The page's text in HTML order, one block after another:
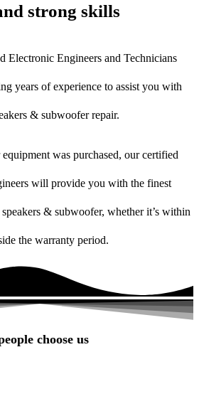
strong skills
Electronic Engineers and Technicians
years of experience to assist you with
& subwoofer repair.
was purchased, our certified
will provide you with the finest
& subwoofer, whether it’s within
the warranty period.
choose us